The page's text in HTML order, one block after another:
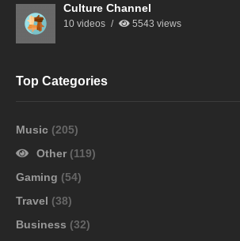
Culture Channel
10 videos 5543 views
Top Categories
Music (205)
Other (119)
Gaming (54)
Travel (38)
Business (32)